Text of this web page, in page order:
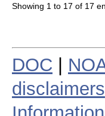
Showing 1 to 17 of 17
DOC
disclaimers